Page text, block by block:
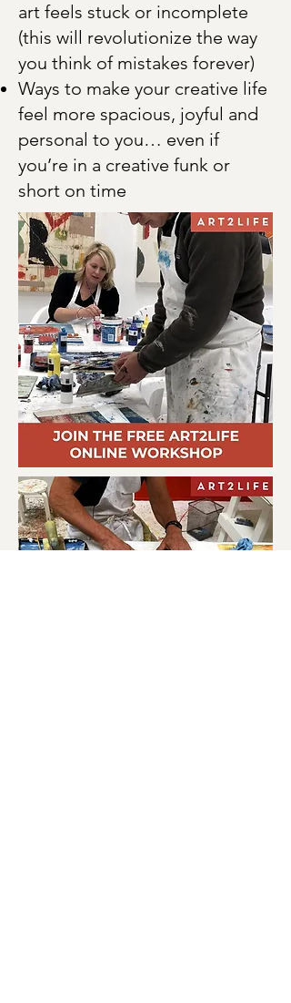
art feels stuck or incomplete
(this will revolutionize the way
you think of mistakes forever)
Ways to make your creative life
feel more spacious, joyful and
personal to you… even if
you’re in a creative funk or
short on time